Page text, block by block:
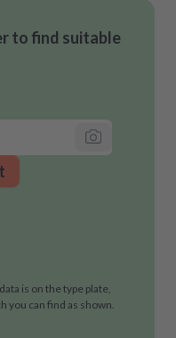
to find suitable
is on the type plate,
you can find as shown.